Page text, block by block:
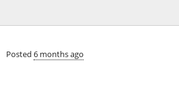
Posted 6 months ago